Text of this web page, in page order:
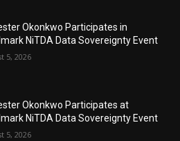
Okonkwo Participates in
NiTDA Data Sovereignty Event
5, 2026
Okonkwo Participates at
NiTDA Data Sovereignty Event
5, 2026